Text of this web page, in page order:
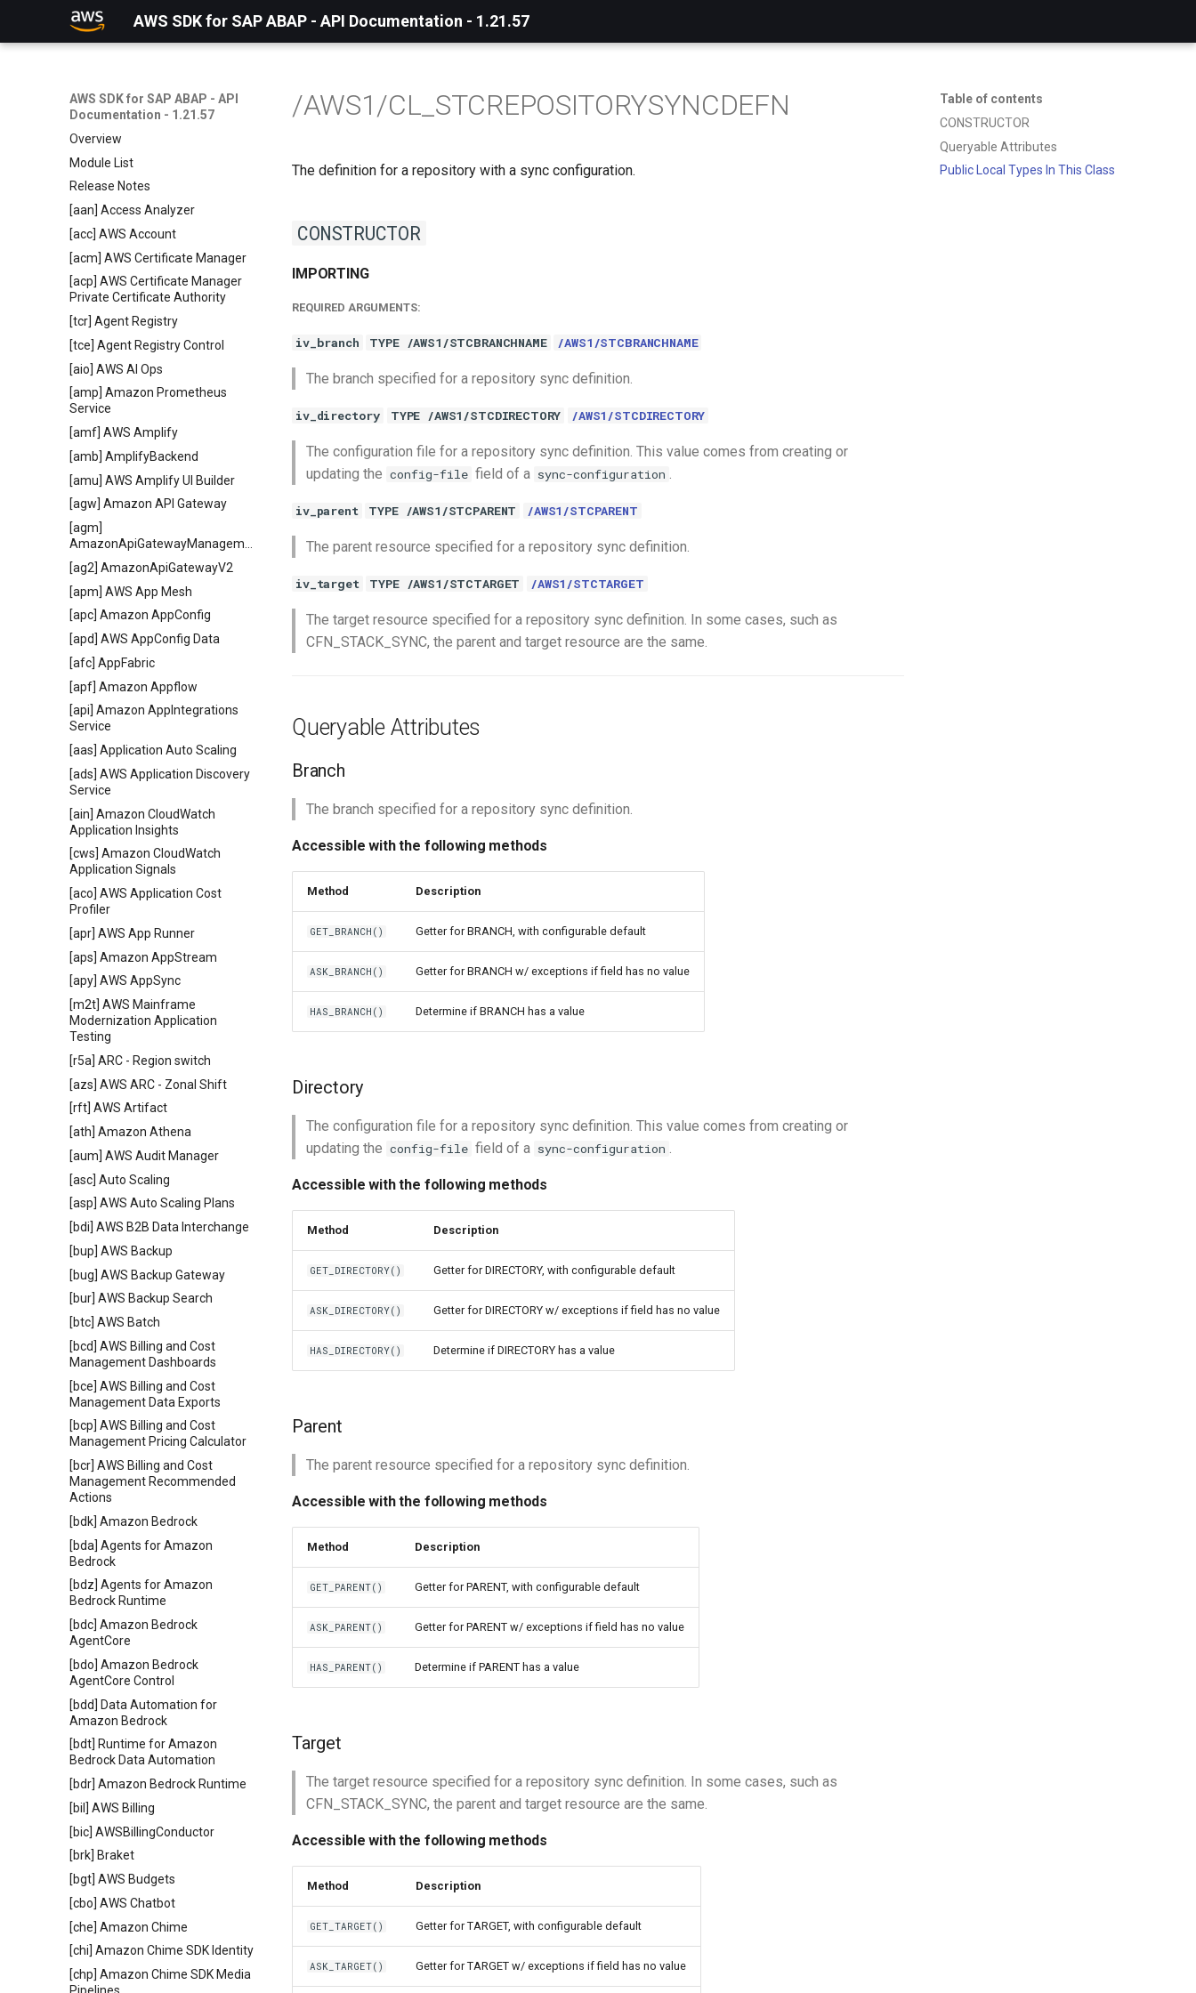
AWS SDK for SAP ABAP - API Documentation - 1.21.57
AWS SDK for SAP ABAP - API
Documentation - 1.21.57
Overview
Module List
Release Notes
[aan] Access Analyzer
[acc] AWS Account
[acm] AWS Certificate Manager
[acp] AWS Certificate Manager
Private Certificate Authority
[tcr] Agent Registry
[tce] Agent Registry Control
[aio] AWS AI Ops
[amp] Amazon Prometheus
Service
[amf] AWS Amplify
[amb] AmplifyBackend
[amu] AWS Amplify UI Builder
[agw] Amazon API Gateway
[agm]
[ag2] AmazonApiGatewayV2
[apm] AWS App Mesh
[apc] Amazon AppConfig
[apd] AWS AppConfig Data
[afc] AppFabric
[apf] Amazon Appflow
[api] Amazon AppIntegrations
Service
[aas] Application Auto Scaling
[ads] AWS Application Discovery
Service
[ain] Amazon CloudWatch
Application Insights
[cws] Amazon CloudWatch
Application Signals
[aco] AWS Application Cost
Profiler
[apr] AWS App Runner
[aps] Amazon AppStream
[apy] AWS AppSync
[m2t] AWS Mainframe
Modernization Application
Testing
[r5a] ARC - Region switch
[azs] AWS ARC - Zonal Shift
[rft] AWS Artifact
[ath] Amazon Athena
[aum] AWS Audit Manager
[asc] Auto Scaling
[asp] AWS Auto Scaling Plans
[bdi] AWS B2B Data Interchange
[bup] AWS Backup
[bug] AWS Backup Gateway
[bur] AWS Backup Search
[btc] AWS Batch
[bcd] AWS Billing and Cost
Management Dashboards
[bce] AWS Billing and Cost
Management Data Exports
[bcp] AWS Billing and Cost
Management Pricing Calculator
[bcr] AWS Billing and Cost
Management Recommended
Actions
[bdk] Amazon Bedrock
[bda] Agents for Amazon
Bedrock
[bdz] Agents for Amazon
Bedrock Runtime
[bdc] Amazon Bedrock
AgentCore
[bdo] Amazon Bedrock
AgentCore Control
[bdd] Data Automation for
Amazon Bedrock
[bdt] Runtime for Amazon
Bedrock Data Automation
[bdr] Amazon Bedrock Runtime
[bil] AWS Billing
[bic] AWSBillingConductor
[brk] Braket
[bgt] AWS Budgets
[cbo] AWS Chatbot
[che] Amazon Chime
[chi] Amazon Chime SDK Identity
[chp] Amazon Chime SDK Media
Table of contents
CONSTRUCTOR
Queryable Attributes
Public Local Types In This Class
/AWS1/CL_STCREPOSITORYSYNCDEFN
The definition for a repository with a sync configuration.
CONSTRUCTOR
IMPORTING
REQUIRED ARGUMENTS:
iv_branch TYPE /AWS1/STCBRANCHNAME /AWS1/STCBRANCHNAME
The branch specified for a repository sync definition.
iv_directory TYPE /AWS1/STCDIRECTORY /AWS1/STCDIRECTORY
The configuration file for a repository sync definition. This value comes from creating or
updating the config-file field of a sync-configuration .
iv_parent TYPE /AWS1/STCPARENT /AWS1/STCPARENT
The parent resource specified for a repository sync definition.
iv_target TYPE /AWS1/STCTARGET /AWS1/STCTARGET
The target resource specified for a repository sync definition. In some cases, such as
CFN_STACK_SYNC, the parent and target resource are the same.
Queryable Attributes
Branch
The branch specified for a repository sync definition.
Accessible with the following methods
Method Description
GET_BRANCH() Getter for BRANCH, with configurable default
ASK_BRANCH() Getter for BRANCH w/ exceptions if field has no value
HAS_BRANCH() Determine if BRANCH has a value
Directory
The configuration file for a repository sync definition. This value comes from creating or
updating the config-file field of a sync-configuration .
Accessible with the following methods
Method Description
GET_DIRECTORY() Getter for DIRECTORY, with configurable default
ASK_DIRECTORY() Getter for DIRECTORY w/ exceptions if field has no value
HAS_DIRECTORY() Determine if DIRECTORY has a value
Parent
The parent resource specified for a repository sync definition.
Accessible with the following methods
Method Description
GET_PARENT() Getter for PARENT, with configurable default
ASK_PARENT() Getter for PARENT w/ exceptions if field has no value
HAS_PARENT() Determine if PARENT has a value
Target
The target resource specified for a repository sync definition. In some cases, such as
CFN_STACK_SYNC, the parent and target resource are the same.
Accessible with the following methods
Method Description
GET_TARGET() Getter for TARGET, with configurable default
ASK_TARGET() Getter for TARGET w/ exceptions if field has no value